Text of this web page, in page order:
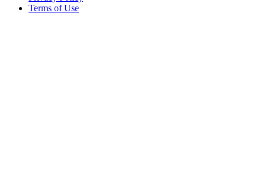
Terms of Use